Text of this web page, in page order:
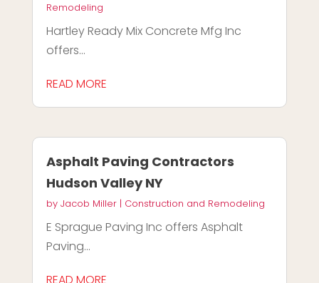
Remodeling
Hartley Ready Mix Concrete Mfg Inc
offers...
READ MORE
Asphalt Paving Contractors
Hudson Valley NY
by Jacob Miller| Construction and Remodeling
E Sprague Paving Inc offers Asphalt
Paving...